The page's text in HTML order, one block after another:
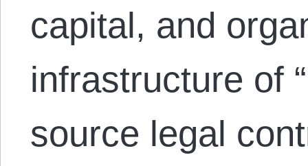
capital, and
infrastructure of
source legal